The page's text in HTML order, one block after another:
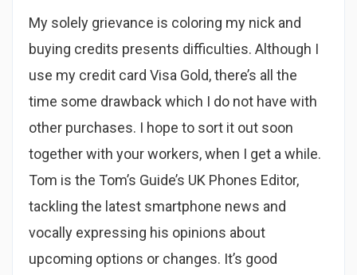
My solely grievance is coloring my nick and
buying credits presents difficulties. Although I
use my credit card Visa Gold, there’s all the
time some drawback which I do not have with
other purchases. I hope to sort it out soon
together with your workers, when I get a while.
Tom is the Tom’s Guide’s UK Phones Editor,
tackling the latest smartphone news and
vocally expressing his opinions about
upcoming options or changes. It’s good